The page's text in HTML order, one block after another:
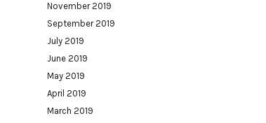
November 2019
September 2019
July 2019
June 2019
May 2019
April 2019
March 2019